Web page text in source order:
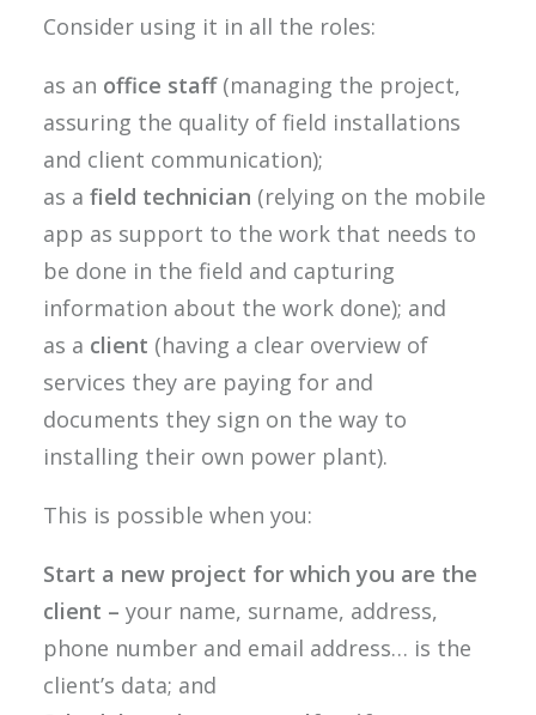
Consider using it in all the roles:
as an office staff(managing the project,
assuring the quality of field installations
and client communication);
as a field technician (relying on the mobile
app as support to the work that needs to
be done in the field and capturing
information about the work done); and
as a client (having a clear overview of
services they are paying for and
documents they sign on the way to
installing their own power plant).
This is possible when you:
Start a new project for which you are the
client – your name, surname, address,
phone number and email address… is the
client’s data; and